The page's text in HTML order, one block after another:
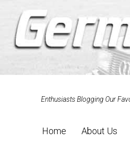
Enthusiasts Blogging Our
Home About Us